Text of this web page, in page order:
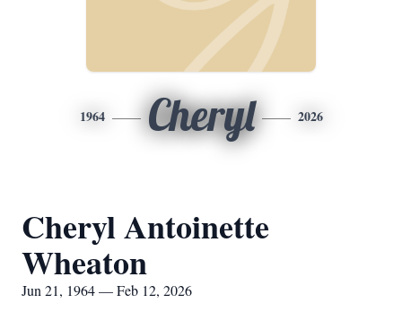
1964 Cheryl 2026
Cheryl Antoinette
Wheaton
Jun 21, 1964 — Feb 12, 2026